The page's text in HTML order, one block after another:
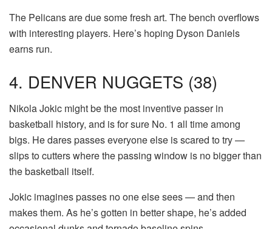
The Pelicans are due some fresh art. The bench overflows
with interesting players. Here’s hoping Dyson Daniels
earns run.
4. DENVER NUGGETS (38)
Nikola Jokic might be the most inventive passer in
basketball history, and is for sure No. 1 all time among
bigs. He dares passes everyone else is scared to try —
slips to cutters where the passing window is no bigger than
the basketball itself.
Jokic imagines passes no one else sees — and then
makes them. As he’s gotten in better shape, he’s added